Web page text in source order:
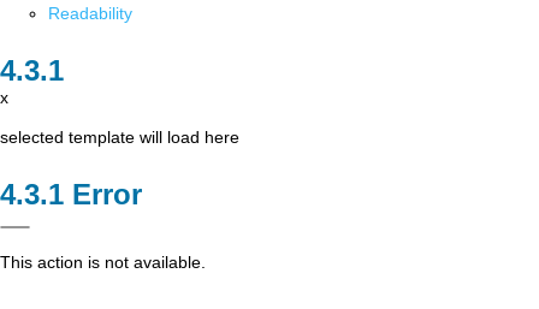
Readability
x
selected template will load here
Error
This action is not available.